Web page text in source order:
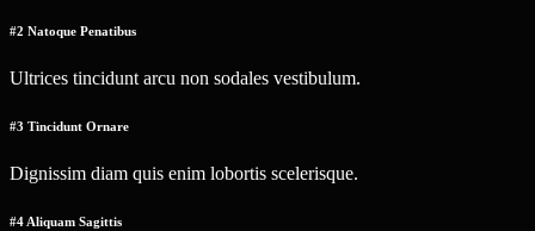
#2 Natoque Penatibus
Ultrices tincidunt arcu non sodales vestibulum.
#3 Tincidunt Ornare
Dignissim diam quis enim lobortis scelerisque.
#4 Aliquam Sagittis